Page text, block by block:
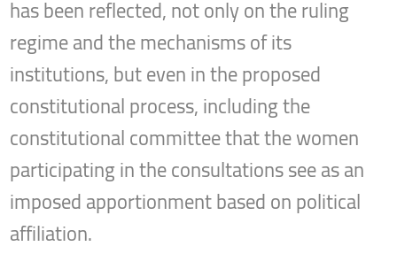
has been reflected, not only on the ruling
regime and the mechanisms of its
institutions, but even in the proposed
constitutional process, including the
constitutional committee that the women
participating in the consultations see as an
imposed apportionment based on political
affiliation.